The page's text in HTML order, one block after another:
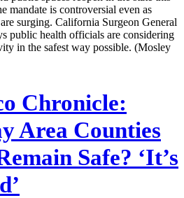
mandate is controversial even as
surging. California Surgeon General
public health officials are considering
in the safest way possible. (Mosley
Chronicle:
Area Counties
Safe? ‘It’s